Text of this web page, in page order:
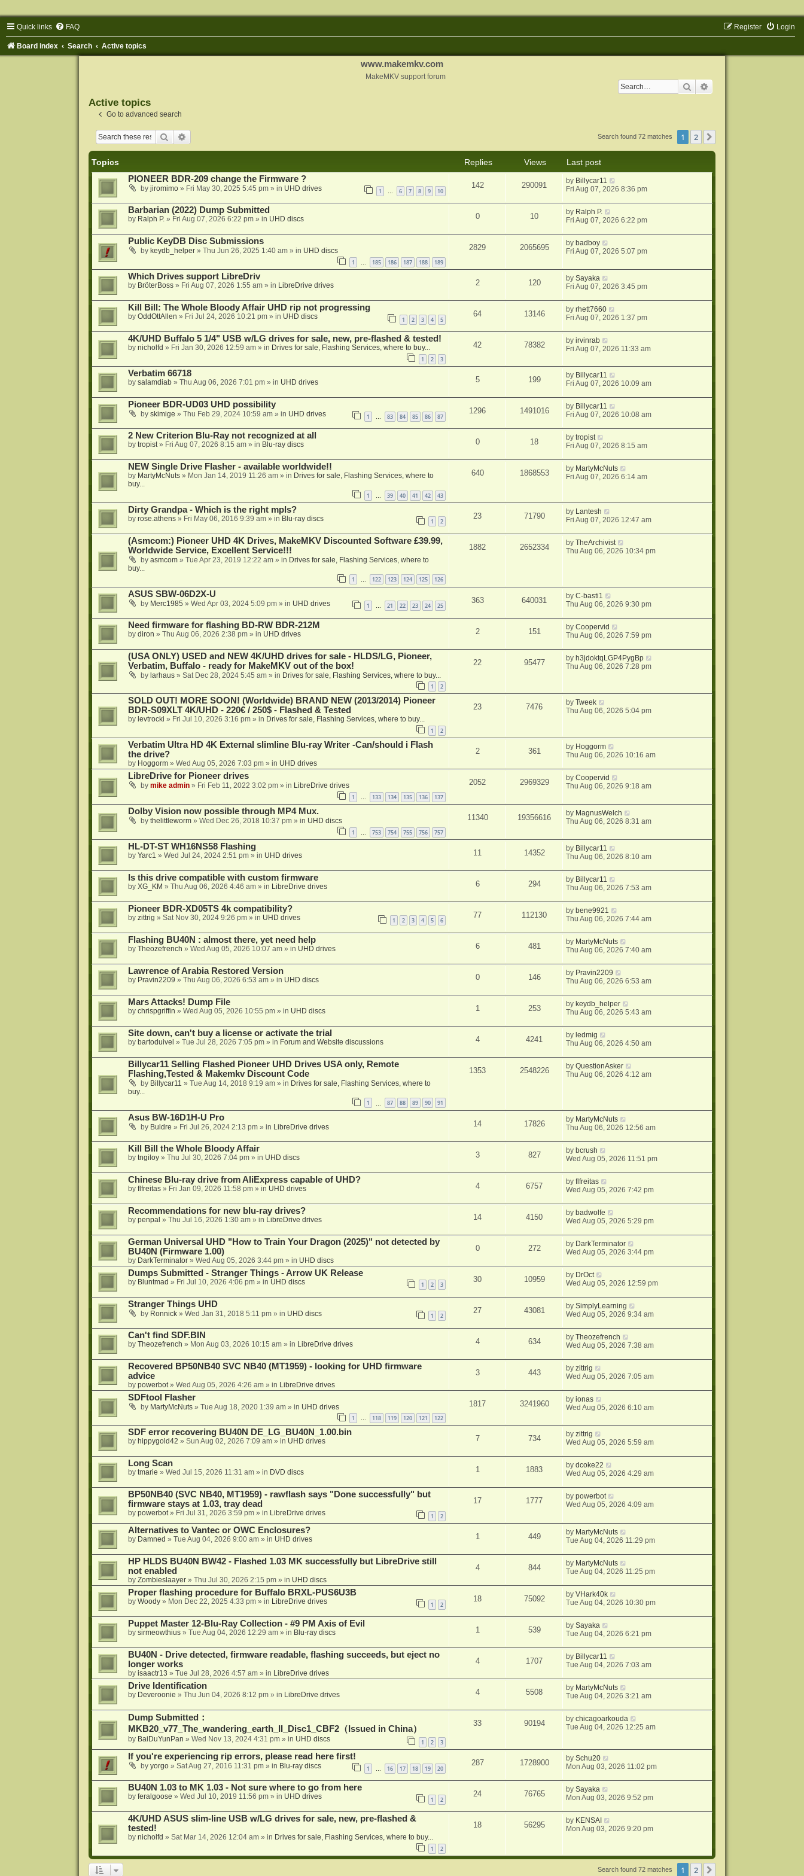
Quick links FAQ Login
Register
Board index Search Active topics
www.makemkv.com
MakeMKV support forum
Search
Active topics
Go to advanced search
Search Search found 72 matches 1 2
Topics Replies Views
Last post
PIONEER BDR-209 change the Firmware ?
by jiromimo» Fri May 30, 2025 5:45 pm» in UHD drives 1 … 6 7 8 9 10
142 290091 by Billycar11
Fri Aug 07, 2026 8:36 pm
Barbarian (2022) Dump Submitted
by Ralph P.» Fri Aug 07, 2026 6:22 pm» in UHD discs 0 10 by Ralph P.
Fri Aug 07, 2026 6:22 pm
Public KeyDB Disc Submissions
by keydb_helper» Thu Jun 26, 2025 1:40 am» in UHD discs
1 … 185 186 187 188 189
2829 2065695 by badboy
Fri Aug 07, 2026 5:07 pm
Which Drives support LibreDriv
by BröterBoss» Fri Aug 07, 2026 1:55 am» in LibreDrive drives 2 120 bySayaka
Fri Aug 07, 2026 3:45 pm
Kill Bill: The Whole Bloody Affair UHD rip not progressing
by OddOttAllen » Fri Jul 24, 2026 10:21 pm» in UHD discs 1 2 3 4 5
64 13146 byrhett7660
Fri Aug 07, 2026 1:37 pm
4K/UHD Buffalo 5 1/4" USB w/LG drives for sale, new, pre-flashed & tested!
by nicholfd » Fri Jan 30, 2026 12:59 am» in Drives for sale, Flashing Services, where to buy...
1 2 3
42 78382 byirvinrab
Fri Aug 07, 2026 11:33 am
Verbatim 66718
by salamdiab» Thu Aug 06, 2026 7:01 pm» in UHD drives 5 199 by Billycar11
Fri Aug 07, 2026 10:09 am
Pioneer BDR-UD03 UHD possibility
by skimige » Thu Feb 29, 2024 10:59 am» in UHD drives 1 83 84 85 86 87
1296 1491016 by Billycar11
Fri Aug 07, 2026 10:08 am
2 New Criterion Blu-Ray not recognized at all
by tropist» Fri Aug 07, 2026 8:15 am» in Blu-ray discs 0 18 bytropist
Fri Aug 07, 2026 8:15 am
NEW Single Drive Flasher - available worldwide!!
by MartyMcNuts» Mon Jan 14, 2019 11:26 am» in Drives for sale, Flashing Services, where to
buy...
1 39 40 41 42 43
640 1868553 by MartyMcNuts
Fri Aug 07, 2026 6:14 am
Dirty Grandpa - Which is the right mpls?
by rose.athens» Fri May 06, 2016 9:39 am» in Blu-ray discs 1 2
23 71790 by Lantesh
Fri Aug 07, 2026 12:47 am
(Asmcom:) Pioneer UHD 4K Drives, MakeMKV Discounted Software £39.99,
Worldwide Service, Excellent Service!!!
by asmcom» Tue Apr 23, 2019 12:22 am» in Drives for sale, Flashing Services, where to
buy...
1 122 123 124 125 126
1882 2652334 byTheArchivist
Thu Aug 06, 2026 10:34 pm
ASUS SBW-06D2X-U
by Merc1985 » Wed Apr 03, 2024 5:09 pm» in UHD drives 1 … 21 22 23 24 25
363 640031 byC-basti1
Thu Aug 06, 2026 9:30 pm
Need firmware for flashing BD-RW BDR-212M
by diron » Thu Aug 06, 2026 2:38 pm» in UHD drives 2 151 byCoopervid
Thu Aug 06, 2026 7:59 pm
(USA ONLY) USED and NEW 4K/UHD drives for sale - HLDS/LG, Pioneer,
Verbatim, Buffalo - ready for MakeMKV out of the box!
by larhaus» Sat Dec 28, 2024 5:45 am» in Drives for sale, Flashing Services, where to buy...
1 2
22 95477 byh3jdoktqLGP4PygBp
Thu Aug 06, 2026 7:28 pm
SOLD OUT! MORE SOON! (Worldwide) BRAND NEW (2013/2014) Pioneer
BDR-S09XLT 4K/UHD - 220€ / 250$ - Flashed & Tested
by levtrocki » Fri Jul 10, 2026 3:16 pm» in Drives for sale, Flashing Services, where to buy...
1 2
23 7476 byTweek
Thu Aug 06, 2026 5:04 pm
Verbatim Ultra HD 4K External slimline Blu-ray Writer -Can/should i Flash
the drive?
by Hoggorm» Wed Aug 05, 2026 7:03 pm» in UHD drives
2 361 by Hoggorm
Thu Aug 06, 2026 10:16 am
LibreDrive for Pioneer drives
by mike admin» Fri Feb 11, 2022 3:02 pm» in LibreDrive drives
1 … 133 134 135 136 137
2052 2969329 byCoopervid
Thu Aug 06, 2026 9:18 am
Dolby Vision now possible through MP4 Mux.
by thelittleworm» Wed Dec 26, 2018 10:37 pm» in UHD discs
1 753 754 755 756 757
11340 19356616 by MagnusWelch
Thu Aug 06, 2026 8:31 am
HL-DT-ST WH16NS58 Flashing
by Yarc1 » Wed Jul 24, 2024 2:51 pm» in UHD drives 11 14352 by Billycar11
Thu Aug 06, 2026 8:10 am
Is this drive compatible with custom firmware
by XG_KM » Thu Aug 06, 2026 4:46 am» in LibreDrive drives 6 294 by Billycar11
Thu Aug 06, 2026 7:53 am
Pioneer BDR-XD05TS 4k compatibility?
by zittrig » Sat Nov 30, 2024 9:26 pm» in UHD drives 1 2 3 4 5 6
77 112130 bybene9921
Thu Aug 06, 2026 7:44 am
Flashing BU40N : almost there, yet need help
by Theozefrench » Wed Aug 05, 2026 10:07 am» in UHD drives 6 481 by MartyMcNuts
Thu Aug 06, 2026 7:40 am
Lawrence of Arabia Restored Version
by Pravin2209 » Thu Aug 06, 2026 6:53 am» in UHD discs 0 146 by Pravin2209
Thu Aug 06, 2026 6:53 am
Mars Attacks! Dump File
by chrispgriffin » Wed Aug 05, 2026 10:55 pm» in UHD discs 1 253 bykeydb_helper
Thu Aug 06, 2026 5:43 am
Site down, can't buy a license or activate the trial
by bartoduivel » Tue Jul 28, 2026 7:05 pm» in Forum and Website discussions 4 4241 byledmig
Thu Aug 06, 2026 4:50 am
Billycar11 Selling Flashed Pioneer UHD Drives USA only, Remote
Flashing,Tested & Makemkv Discount Code
by Billycar11 » Tue Aug 14, 2018 9:19 am» in Drives for sale, Flashing Services, where to
buy...
1 87 88 89 90 91
1353 2548226 byQuestionAsker
Thu Aug 06, 2026 4:12 am
Asus BW-16D1H-U Pro
by Buldre » Fri Jul 26, 2024 2:13 pm» in LibreDrive drives 14 17826 by MartyMcNuts
Thu Aug 06, 2026 12:56 am
Kill Bill the Whole Bloody Affair
by tngiloy» Thu Jul 30, 2026 7:04 pm» in UHD discs 3 827 bybcrush
Wed Aug 05, 2026 11:51 pm
Chinese Blu-ray drive from AliExpress capable of UHD?
by flfreitas» Fri Jan 09, 2026 11:58 pm» in UHD drives 4 6757 byflfreitas
Wed Aug 05, 2026 7:42 pm
Recommendations for new blu-ray drives?
by penpal » Thu Jul 16, 2026 1:30 am» in LibreDrive drives 14 4150 bybadwolfe
Wed Aug 05, 2026 5:29 pm
German Universal UHD "How to Train Your Dragon (2025)" not detected by
BU40N (Firmware 1.00)
by DarkTerminator» Wed Aug 05, 2026 3:44 pm» in UHD discs
0 272 by DarkTerminator
Wed Aug 05, 2026 3:44 pm
Dumps Submitted - Stranger Things - Arrow UK Release
by Bluntmad » Fri Jul 10, 2026 4:06 pm» in UHD discs 1 2 3
30 10959 by DrOct
Wed Aug 05, 2026 12:59 pm
Stranger Things UHD
by Ronnick» Wed Jan 31, 2018 5:11 pm» in UHD discs 1 2
27 43081 bySimplyLearning
Wed Aug 05, 2026 9:34 am
Can't find SDF.BIN
by Theozefrench » Mon Aug 03, 2026 10:15 am» in LibreDrive drives 4 634 byTheozefrench
Wed Aug 05, 2026 7:38 am
Recovered BP50NB40 SVC NB40 (MT1959) - looking for UHD firmware
advice
by powerbot» Wed Aug 05, 2026 4:26 am» in LibreDrive drives
3 443 byzittrig
Wed Aug 05, 2026 7:05 am
SDFtool Flasher
by MartyMcNuts» Tue Aug 18, 2020 1:39 am» in UHD drives
1 … 118 119 120 121 122
1817 3241960 byionas
Wed Aug 05, 2026 6:10 am
SDF error recovering BU40N DE_LG_BU40N_1.00.bin
by hippygold42 » Sun Aug 02, 2026 7:09 am» in UHD drives 7 734 byzittrig
Wed Aug 05, 2026 5:59 am
Long Scan
by tmarie » Wed Jul 15, 2026 11:31 am» in DVD discs 1 1883 bydcoke22
Wed Aug 05, 2026 4:29 am
BP50NB40 (SVC NB40, MT1959) - rawflash says "Done successfully" but
firmware stays at 1.03, tray dead
by powerbot» Fri Jul 31, 2026 3:59 pm» in LibreDrive drives 1 2
17 1777 bypowerbot
Wed Aug 05, 2026 4:09 am
Alternatives to Vantec or OWC Enclosures?
by Damned » Tue Aug 04, 2026 9:00 am» in UHD drives 1 449 by MartyMcNuts
Tue Aug 04, 2026 11:29 pm
HP HLDS BU40N BW42 - Flashed 1.03 MK successfully but LibreDrive still
not enabled
by Zombieslaayer» Thu Jul 30, 2026 2:15 pm» in UHD discs
4 844 by MartyMcNuts
Tue Aug 04, 2026 11:25 pm
Proper flashing procedure for Buffalo BRXL-PUS6U3B
by Woody» Mon Dec 22, 2025 4:33 pm» in LibreDrive drives 1 2
18 75092 byVHark40k
Tue Aug 04, 2026 10:30 pm
Puppet Master 12-Blu-Ray Collection - #9 PM Axis of Evil
by sirmeowthius» Tue Aug 04, 2026 12:29 am» in Blu-ray discs 1 539 bySayaka
Tue Aug 04, 2026 6:21 pm
BU40N - Drive detected, firmware readable, flashing succeeds, but eject no
longer works
by isaactr13 » Tue Jul 28, 2026 4:57 am» in LibreDrive drives
4 1707 by Billycar11
Tue Aug 04, 2026 7:03 am
Drive Identification
by Deveroonie » Thu Jun 04, 2026 8:12 pm» in LibreDrive drives 4 5508 by MartyMcNuts
Tue Aug 04, 2026 3:21 am
Dump Submitted：
MKB20_v77_The_wandering_earth_II_Disc1_CBF2（Issued in China）
by BaiDuYunPan » Wed Nov 13, 2024 4:31 pm» in UHD discs 1 2 3
33 90194 bychicagoarkouda
Tue Aug 04, 2026 12:25 am
If you're experiencing rip errors, please read here first!
by yorgo» Sat Aug 27, 2016 11:31 pm» in Blu-ray discs 1 16 17 18 19 20
287 1728900 bySchu20
Mon Aug 03, 2026 11:02 pm
BU40N 1.03 to MK 1.03 - Not sure where to go from here
by feralgoose » Wed Jul 10, 2019 11:56 pm» in UHD drives 1 2
24 76765 bySayaka
Mon Aug 03, 2026 9:52 pm
4K/UHD ASUS slim-line USB w/LG drives for sale, new, pre-flashed &
tested!
by nicholfd » Sat Mar 14, 2026 12:04 am» in Drives for sale, Flashing Services, where to buy...
1 2
18 56295 by KENSAI
Mon Aug 03, 2026 9:20 pm
Search found 72 matches 1 2